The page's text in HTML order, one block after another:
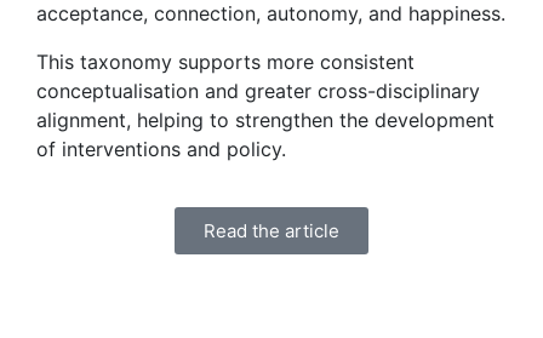
acceptance, connection, autonomy, and happiness.
This taxonomy supports more consistent
conceptualisation and greater cross-disciplinary
alignment, helping to strengthen the development
of interventions and policy.
Read the article